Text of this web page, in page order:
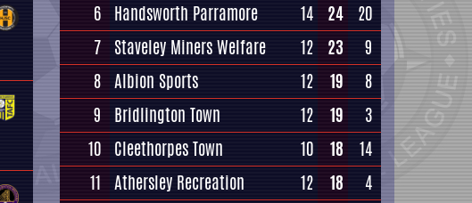
6 Handsworth Parramore 14 24
20
7 Staveley Miners Welfare 12 23
9
8 Albion Sports 12 19
8
9
Bridlington Town 12 19
3
10 Cleethorpes Town 10 18
14
11 Athersley Recreation 12 18
4